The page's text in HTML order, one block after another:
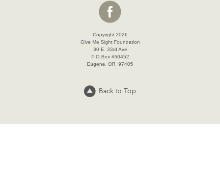
Copyright 2026
Give Me Sight Foundation
30 E. 33rd Ave
P.O.Box #50452
Eugene, OR 97405
Back to Top